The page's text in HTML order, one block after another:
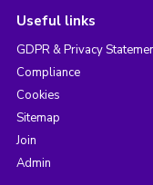
Useful links
GDPR & Privacy
Compliance
Cookies
Sitemap
Join
Admin